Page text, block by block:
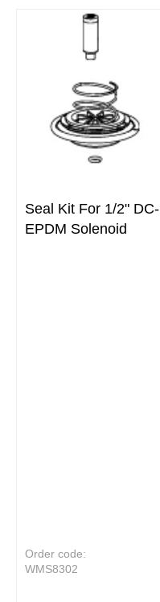
Seal Kit For 1/2" DC-
EPDM Solenoid
Order code:
WMS8302